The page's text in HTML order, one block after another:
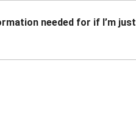
needed for if I’m just